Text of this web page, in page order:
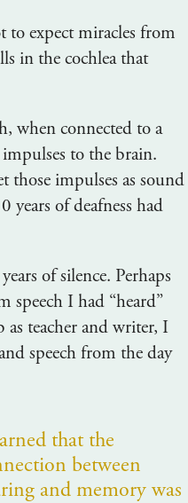
to expect miracles from
in the cochlea that
when connected to a
to the brain.
those impulses as sound
years of deafness had
of silence. Perhaps
speech I had “heard”
teacher and writer, I
speech from the day
that the
between
and memory was